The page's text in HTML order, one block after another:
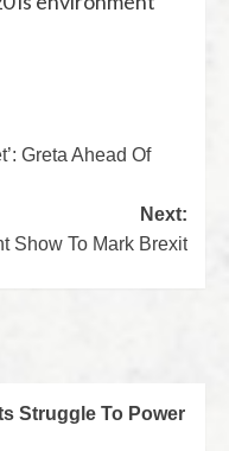
Greta Ahead Of
Next:
Show To Mark Brexit
Struggle To Power